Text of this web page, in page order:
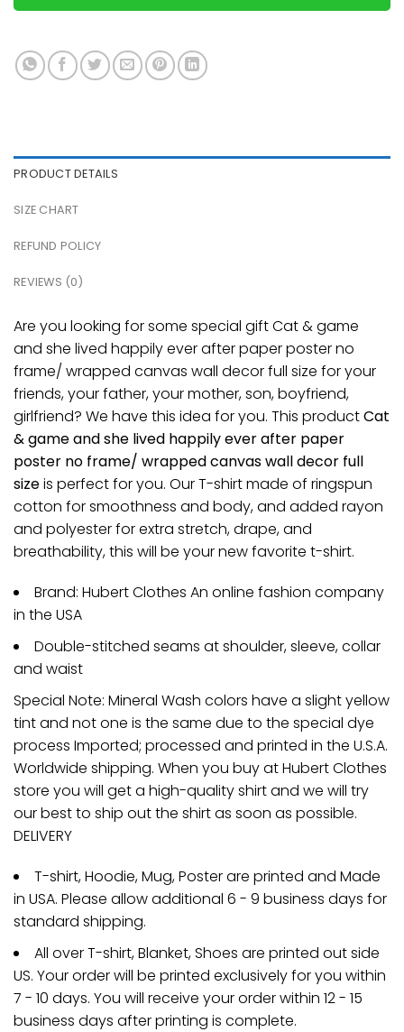
PRODUCT DETAILS
SIZE CHART
REFUND POLICY
REVIEWS (0)
Are you looking for some special gift Cat & game
and she lived happily ever after paper poster no
frame/ wrapped canvas wall decor full size for your
friends, your father, your mother, son, boyfriend,
girlfriend? We have this idea for you. This productCat
& game and she lived happily ever after paper
poster no frame/ wrapped canvas wall decor full
sizeis perfect for you. Our T-shirt made of ringspun
cotton for smoothness and body, and added rayon
and polyester for extra stretch, drape, and
breathability, this will be your new favorite t-shirt.
Brand: Hubert Clothes An online fashion company
in the USA
Double-stitched seams at shoulder, sleeve, collar
and waist
Special Note: Mineral Wash colors have a slight yellow
tint and not one is the same due to the special dye
process Imported; processed and printed in the U.S.A.
Worldwide shipping. When you buy at Hubert Clothes
store you will get a high-quality shirt and we will try
our best to ship out the shirt as soon as possible.
DELIVERY
T-shirt, Hoodie, Mug, Poster are printed and Made
in USA. Please allow additional 6 - 9 business days for
standard shipping.
All over T-shirt, Blanket, Shoes are printed out side
US. Your order will be printed exclusively for you within
7 - 10 days. You will receive your order within 12 - 15
business days after printing is complete.